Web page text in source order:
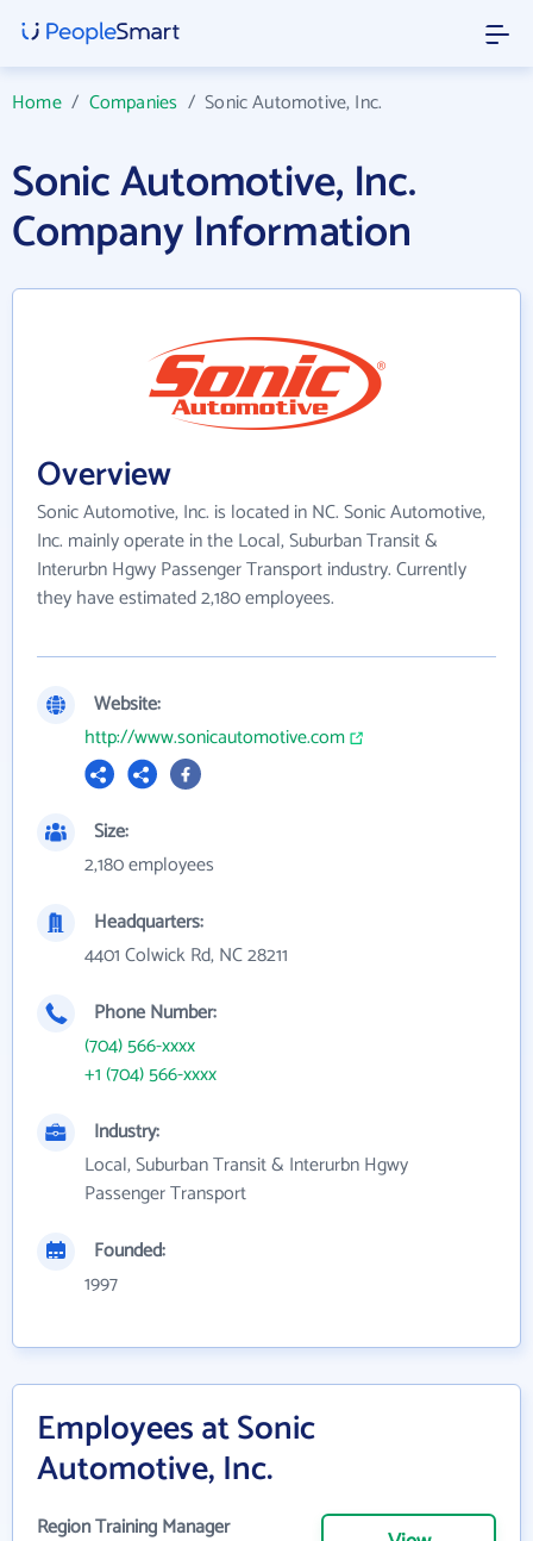
Home/ Companies /Sonic Automotive, Inc.
Sonic Automotive, Inc.
Company Information
Overview
Sonic Automotive, Inc. is located in NC. Sonic Automotive,
Inc. mainly operate in the Local, Suburban Transit &
Interurbn Hgwy Passenger Transport industry. Currently
they have estimated 2,180 employees.
Website:
http://www.sonicautomotive.com
Size:
2,180 employees
Headquarters:
4401 Colwick Rd, NC 28211
Phone Number:
(704) 566-xxxx
+1 (704) 566-xxxx
Industry:
Local, Suburban Transit & Interurbn Hgwy
Passenger Transport
Founded:
1997
Employees at Sonic
Automotive, Inc.
Region Training Manager